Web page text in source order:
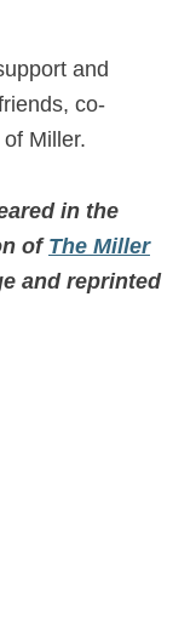
and
co-
Miller.
in the
of The Miller
and reprinted